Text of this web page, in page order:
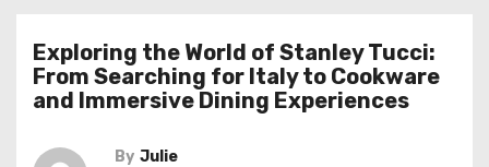
Exploring the World of Stanley Tucci:
From Searching for Italy to Cookware
and Immersive Dining Experiences
By Julie